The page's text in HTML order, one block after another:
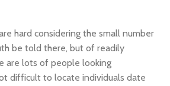
hard considering the small number
be told there, but of readily
are lots of people looking
difficult to locate individuals date